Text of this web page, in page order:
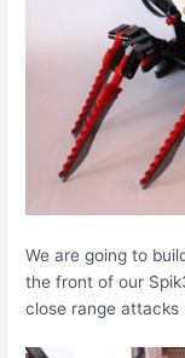
We are going to
the front of our
close range attacks